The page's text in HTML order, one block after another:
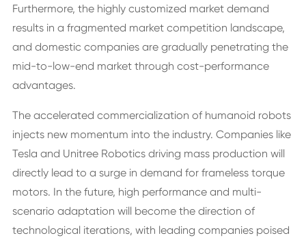
Furthermore, the highly customized market demand
results in a fragmented market competition landscape,
and domestic companies are gradually penetrating the
mid-to-low-end market through cost-performance
advantages.
The accelerated commercialization of humanoid robots
injects new momentum into the industry. Companies like
Tesla and Unitree Robotics driving mass production will
directly lead to a surge in demand for frameless torque
motors. In the future, high performance and multi-
scenario adaptation will become the direction of
technological iterations, with leading companies poised